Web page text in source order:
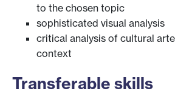
to the chosen topic
sophisticated visual analysis
critical analysis of cultural
context
Transferable skills